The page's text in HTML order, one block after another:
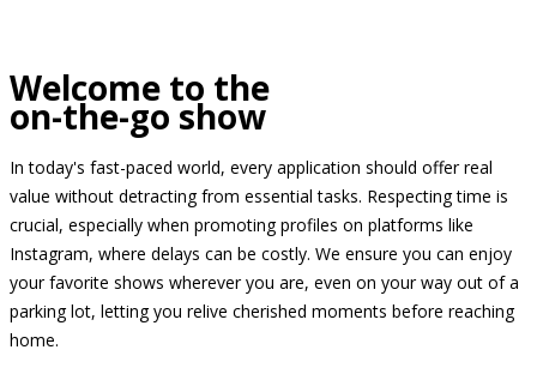
Welcome to the
on-the-go show
In today's fast-paced world, every application should offer real
value without detracting from essential tasks. Respecting time is
crucial, especially when promoting profiles on platforms like
Instagram, where delays can be costly. We ensure you can enjoy
your favorite shows wherever you are, even on your way out of a
parking lot, letting you relive cherished moments before reaching
home.